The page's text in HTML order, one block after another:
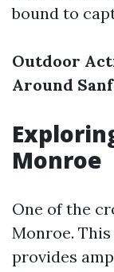
bound to
Outdoor
Around
Monroe
One of the
Monroe.
provides